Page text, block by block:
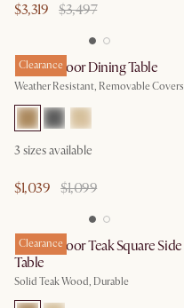
$3,319 $3,497
Clearance
Rio Outdoor Dining Table
Weather Resistant, Removable Covers
3 sizes available
$1,039 $1,099
Clearance
Rio Outdoor Teak Square Side
Table
Solid Teak Wood, Durable